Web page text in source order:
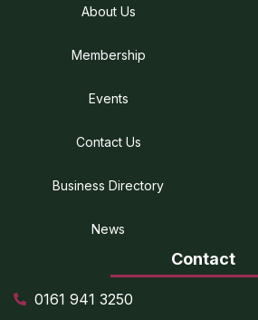
About Us
Membership
Events
Contact Us
Business Directory
News
Contact
0161 941 3250